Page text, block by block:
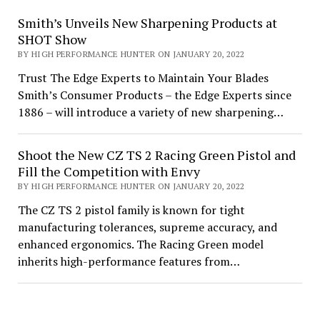
Smith’s Unveils New Sharpening Products at
SHOT Show
BY HIGH PERFORMANCE HUNTER ON JANUARY 20, 2022
Trust The Edge Experts to Maintain Your Blades
Smith’s Consumer Products – the Edge Experts since
1886 – will introduce a variety of new sharpening…
Shoot the New CZ TS 2 Racing Green Pistol and
Fill the Competition with Envy
BY HIGH PERFORMANCE HUNTER ON JANUARY 20, 2022
The CZ TS 2 pistol family is known for tight
manufacturing tolerances, supreme accuracy, and
enhanced ergonomics. The Racing Green model
inherits high-performance features from…